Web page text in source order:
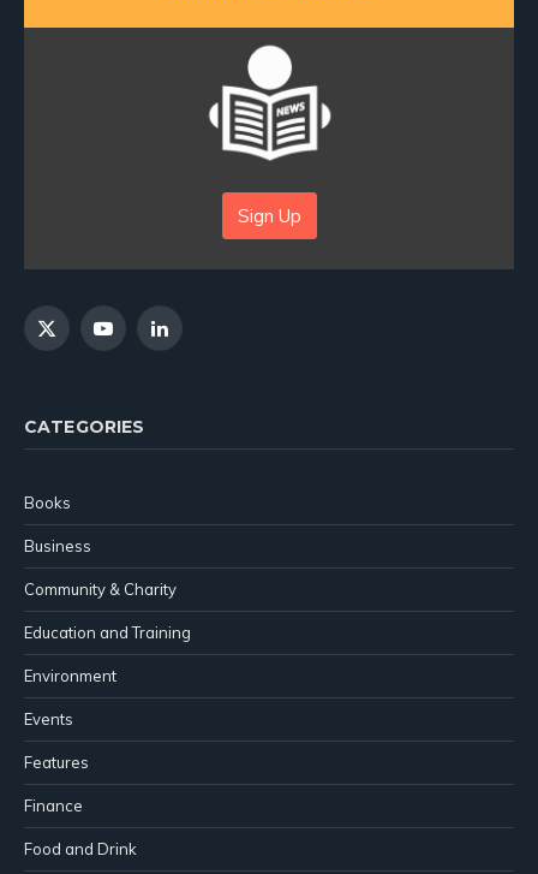
Sign Up
X
YouTubeLinkedIn
CATEGORIES
Books
Business
Community & Charity
Education and Training
Environment
Events
Features
Finance
Food and Drink